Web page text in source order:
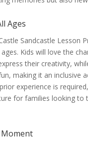
Ages
Sandcastle Lesson
Kids will love the
their creativity,
making it an inclusive
experience is
for families looking to